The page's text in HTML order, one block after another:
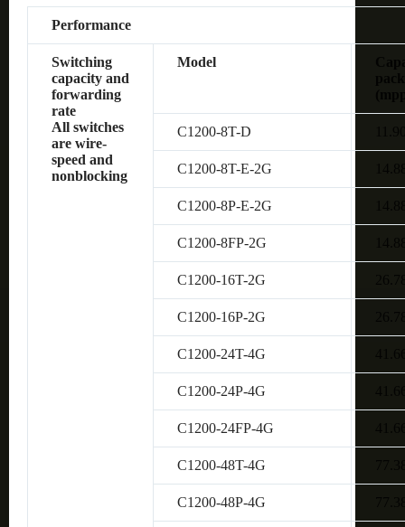
Performance
Switching
capacity and
forwarding
rate
All switches
are wire-
speed and
nonblocking
Model
C1200-8T-D
C1200-8T-E-2G
C1200-8P-E-2G
C1200-8FP-2G
C1200-16T-2G
C1200-16P-2G
C1200-24T-4G
C1200-24P-4G
C1200-24FP-4G
C1200-48T-4G
C1200-48P-4G